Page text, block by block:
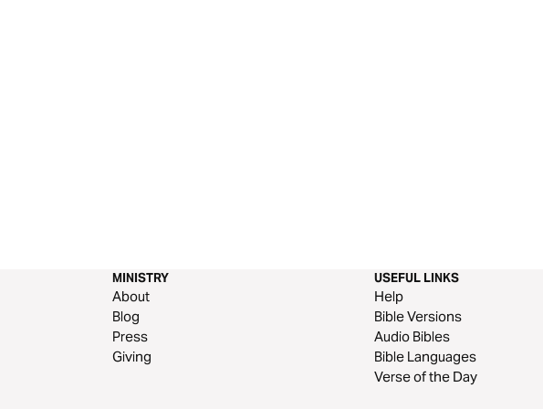
MINISTRY
About
Blog
Press
Giving
USEFUL LINKS
Help
Bible Versions
Audio Bibles
Bible Languages
Verse of the Day